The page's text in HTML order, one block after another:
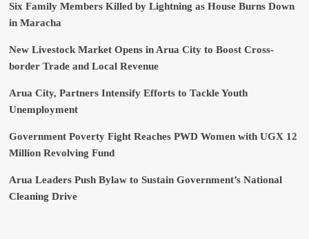
Six Family Members Killed by Lightning as House Burns Down
in Maracha
New Livestock Market Opens in Arua City to Boost Cross-
border Trade and Local Revenue
Arua City, Partners Intensify Efforts to Tackle Youth
Unemployment
Government Poverty Fight Reaches PWD Women with UGX 12
Million Revolving Fund
Arua Leaders Push Bylaw to Sustain Government’s National
Cleaning Drive